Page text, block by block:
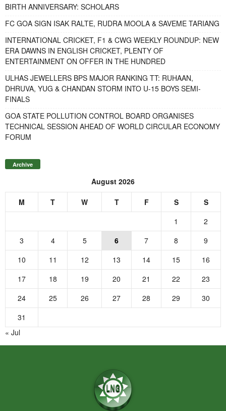
BIRTH ANNIVERSARY: SCHOLARS
FC GOA SIGN ISAK RALTE, RUDRA MOOLA & SAVEME TARIANG
INTERNATIONAL CRICKET, F1 & CWG WEEKLY ROUNDUP: NEW
ERA DAWNS IN ENGLISH CRICKET, PLENTY OF
ENTERTAINMENT ON OFFER IN THE HUNDRED
ULHAS JEWELLERS BPS MAJOR RANKING TT: RUHAAN,
DHRUVA, YUG & CHANDAN STORM INTO U-15 BOYS SEMI-
FINALS
GOA STATE POLLUTION CONTROL BOARD ORGANISES
TECHNICAL SESSION AHEAD OF WORLD CIRCULAR ECONOMY
FORUM
Archive
August 2026
M T W T F S
S
1
2
3
4 5 6 7 8
9
10
11 12 13 14 15
16
17
18 19 20 21 22
23
24
25 26 27 28 29
30
31
« Jul